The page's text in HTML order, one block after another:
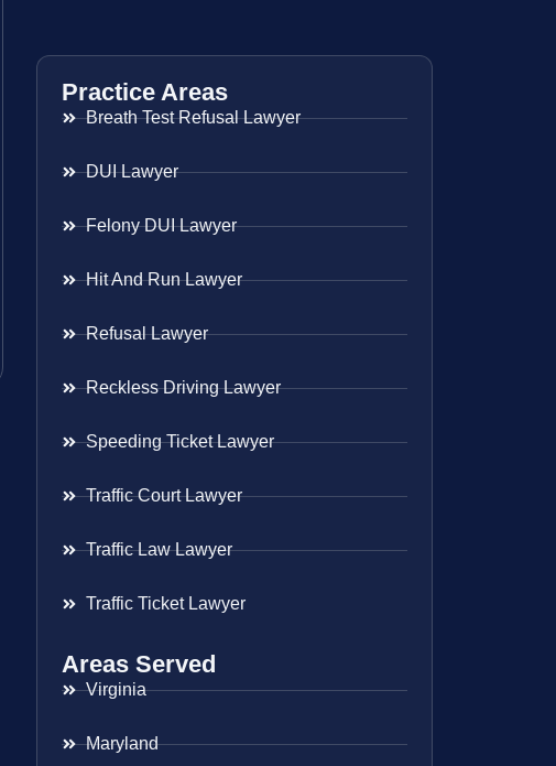
Practice Areas
Breath Test Refusal Lawyer
DUI Lawyer
Felony DUI Lawyer
Hit And Run Lawyer
Refusal Lawyer
Reckless Driving Lawyer
Speeding Ticket Lawyer
Traffic Court Lawyer
Traffic Law Lawyer
Traffic Ticket Lawyer
Areas Served
Virginia
Maryland